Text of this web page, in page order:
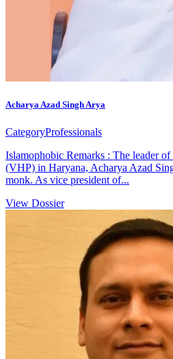
Acharya Azad Singh Arya
CategoryProfessionals
Islamophobic Remarks : The leader
(VHP) in Haryana, Acharya Azad
monk. As vice president of...
View Dossier